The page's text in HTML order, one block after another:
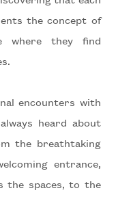
the concept of
where they find
encounters with
heard about
the breathtaking
entrance,
the spaces, to the